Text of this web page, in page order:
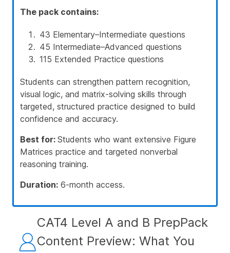
The pack contains:
43 Elementary–Intermediate questions
45 Intermediate–Advanced questions
115 Extended Practice questions
Students can strengthen pattern recognition,
visual logic, and matrix-solving skills through
targeted, structured practice designed to build
confidence and accuracy.
Best for: Students who want extensive Figure
Matrices practice and targeted nonverbal
reasoning training.
Duration: 6-month access.
CAT4 Level A and B PrepPack
Content Preview: What You